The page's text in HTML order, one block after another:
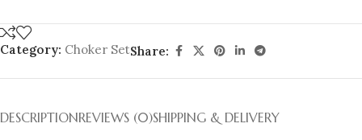
Category: Choker SetShare:
DESCRIPTIONREVIEWS (0)SHIPPING & DELIVERY